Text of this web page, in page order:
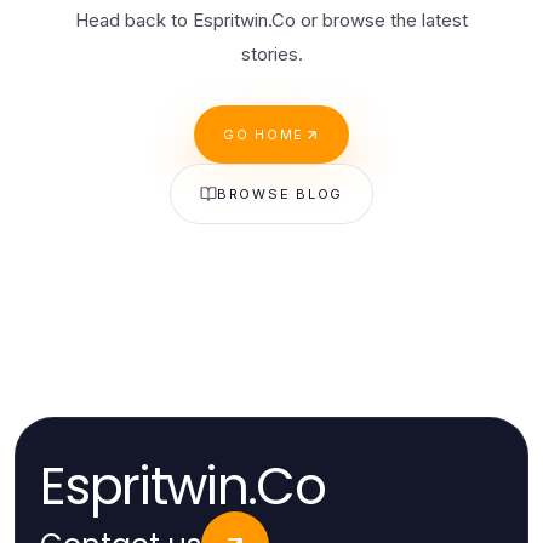
Head back to Espritwin.Co or browse the latest
stories.
GO HOME
BROWSE BLOG
Espritwin.Co